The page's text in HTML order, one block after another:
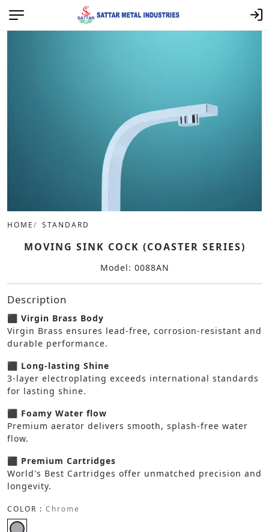
HOME STANDARD
MOVING SINK COCK (COASTER SERIES)
Model: 0088AN
Description
⬛ Virgin Brass Body
Virgin Brass ensures lead-free, corrosion-resistant and
durable performance.
⬛ Long-lasting Shine
3-layer electroplating exceeds international standards
for lasting shine.
⬛ Foamy Water flow
Premium aerator delivers smooth, splash-free water
flow.
⬛ Premium Cartridges
World's Best Cartridges offer unmatched precision and
longevity.
COLOR : Chrome